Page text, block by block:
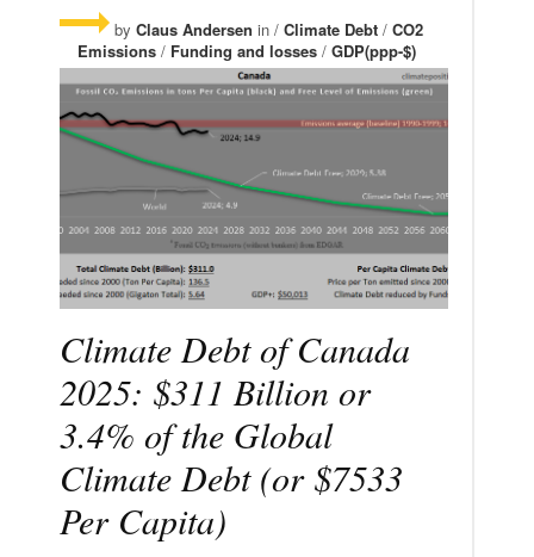
by Claus Andersen in / Climate Debt / CO2
Emissions / Funding and losses / GDP(ppp-$)
Climate Debt of Canada
2025: $311 Billion or
3.4% of the Global
Climate Debt (or $7533
Per Capita)